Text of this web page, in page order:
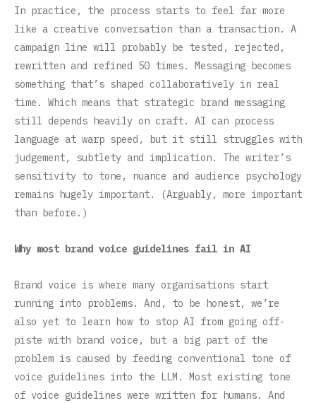
In practice, the process starts to feel far more
like a creative conversation than a transaction. A
campaign line will probably be tested, rejected,
rewritten and refined 50 times. Messaging becomes
something that’s shaped collaboratively in real
time. Which means that strategic brand messaging
still depends heavily on craft. AI can process
language at warp speed, but it still struggles with
judgement, subtlety and implication. The writer’s
sensitivity to tone, nuance and audience psychology
remains hugely important. (Arguably, more important
than before.)
Why most brand voice guidelines fail in AI
Brand voice is where many organisations start
running into problems. And, to be honest, we’re
also yet to learn how to stop AI from going off-
piste with brand voice, but a big part of the
problem is caused by feeding conventional tone of
voice guidelines into the LLM. Most existing tone
of voice guidelines were written for humans. And